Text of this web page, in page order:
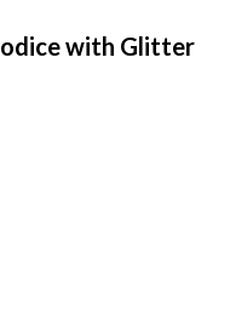
with Glitter